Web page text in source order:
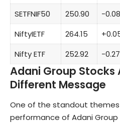
SETFNIF50 250.90 -
NiftyIETF
264.15
Nifty ETF
252.92 -
Adani Group Stocks
Different Message
One of the standout
performance of Adani